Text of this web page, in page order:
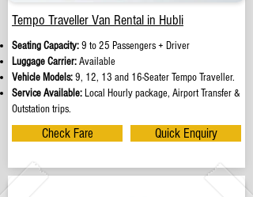
Tempo Traveller Van Rental in Hubli
Seating Capacity:9 to 25 Passengers + Driver
Luggage Carrier:Available
Vehicle Models:9, 12, 13 and 16-Seater Tempo Traveller.
Service Available: Local Hourly package, Airport Transfer &
Outstation trips.
Check Fare Quick Enquiry